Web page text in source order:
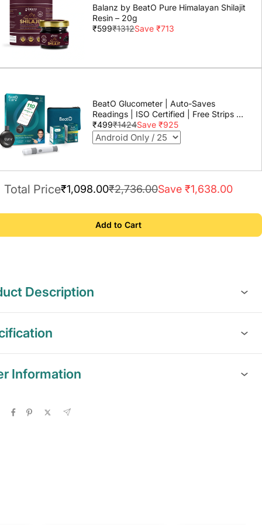
Balanz by BeatO Pure Himalayan Shilajit
Resin – 20g
₹599₹1312Save ₹713
BeatO Glucometer | Auto-Saves
Readings | ISO Certified | Free Strips &
Lancets | Lab-Grade Accuracy | Life
time warranty
₹499₹1424Save ₹925
Total Price₹1,098.00₹2,736.00Save ₹1,638.00
Add to Cart
Description
Information